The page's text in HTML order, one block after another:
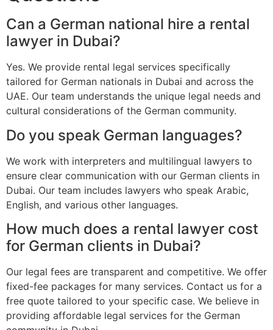
Can a German national hire a rental
lawyer in Dubai?
Yes. We provide rental legal services specifically
tailored for German nationals in Dubai and across the
UAE. Our team understands the unique legal needs and
cultural considerations of the German community.
Do you speak German languages?
We work with interpreters and multilingual lawyers to
ensure clear communication with our German clients in
Dubai. Our team includes lawyers who speak Arabic,
English, and various other languages.
How much does a rental lawyer cost
for German clients in Dubai?
Our legal fees are transparent and competitive. We offer
fixed-fee packages for many services. Contact us for a
free quote tailored to your specific case. We believe in
providing affordable legal services for the German